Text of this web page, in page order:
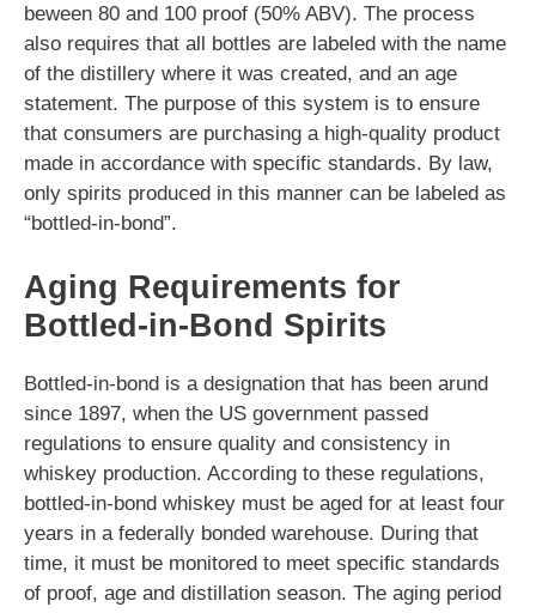
beween 80 and 100 proof (50% ABV). The process
also requires that all bottles are labeled with the name
of the distillery where it was created, and an age
statement. The purpose of this system is to ensure
that consumers are purchasing a high-quality product
made in accordance with specific standards. By law,
only spirits produced in this manner can be labeled as
“bottled-in-bond”.
Aging Requirements for
Bottled-in-Bond Spirits
Bottled-in-bond is a designation that has been arund
since 1897, when the US government passed
regulations to ensure quality and consistency in
whiskey production. According to these regulations,
bottled-in-bond whiskey must be aged for at least four
years in a federally bonded warehouse. During that
time, it must be monitored to meet specific standards
of proof, age and distillation season. The aging period